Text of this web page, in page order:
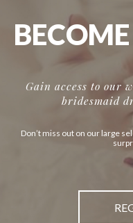
Gain access to our
bridesmaid
Don’t miss out on our large